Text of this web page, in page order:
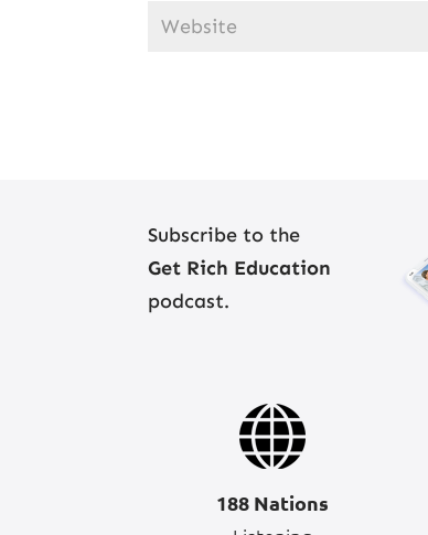
Subscribe to the
Get Rich Education
podcast.
188 Nations